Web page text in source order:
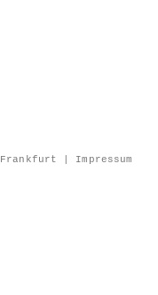
Frankfurt | Impressum